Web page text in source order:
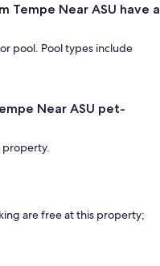
Tempe Near ASU have a
pool. Pool types include
Near ASU pet-
property.
are free at this property;